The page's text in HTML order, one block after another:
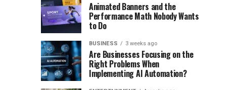
Animated Banners and the
Performance Math Nobody Wants
to Do
BUSINESS 3 weeks ago
Are Businesses Focusing on the
Right Problems When
Implementing AI Automation?